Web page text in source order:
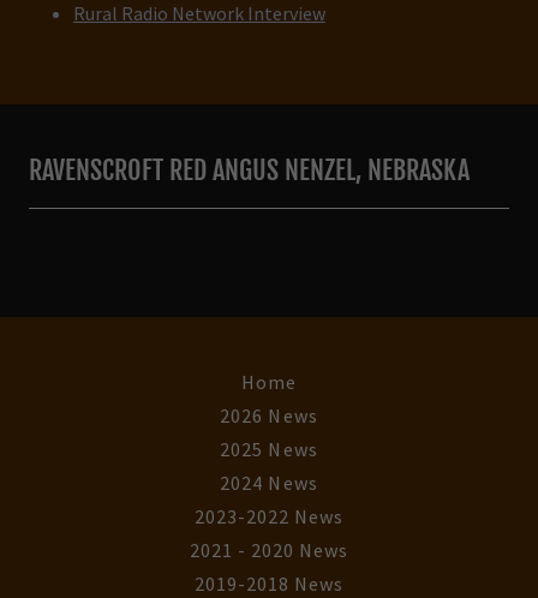
Rural Radio Network Interview
RAVENSCROFT RED ANGUS NENZEL, NEBRASKA
Home
2026 News
2025 News
2024 News
2023-2022 News
2021 - 2020 News
2019-2018 News